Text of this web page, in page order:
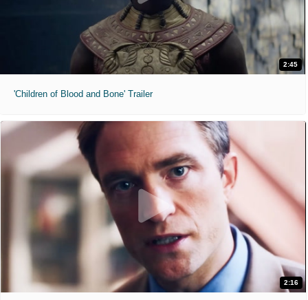
2:45
'Children of Blood and Bone' Trailer
2:16